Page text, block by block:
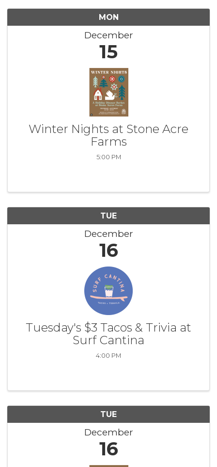
MON
December
15
Winter Nights at Stone Acre
Farms
5:00 PM
TUE
December
16
Tuesday's $3 Tacos & Trivia at
Surf Cantina
4:00 PM
TUE
December
16